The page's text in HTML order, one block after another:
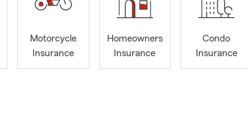
Motorcycle
Insurance
Homeowners
Insurance
Condo
Insurance